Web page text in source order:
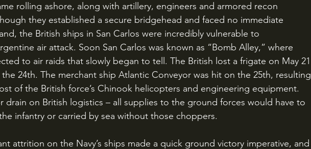
rolling ashore, along with artillery, engineers and armored recon
they established a secure bridgehead and faced no immediate
the British ships in San Carlos were incredibly vulnerable to
air attack. Soon San Carlos was known as “Bomb Alley,” where
to air raids that slowly began to tell. The British lost a frigate on May 21
24th. The merchant ship Atlantic Conveyor was hit on the 25th, resulting
of the British force’s Chinook helicopters and engineering equipment.
drain on British logistics – all supplies to the ground forces would have to
infantry or carried by sea without those choppers.